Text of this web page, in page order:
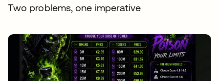
Two problems, one imperative